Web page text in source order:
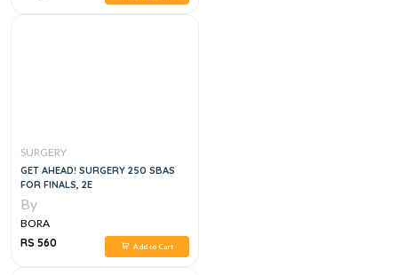
SURGERY
GET AHEAD! SURGERY 250 SBAS
FOR FINALS, 2E
By
BORA
RS 560
Add to Cart